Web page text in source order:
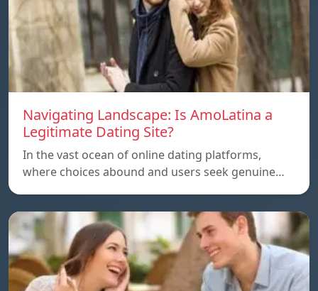
Navigating Landscape: Is AmoLatina a
Legitimate Dating Site?
In the vast ocean of online dating platforms,
where choices abound and users seek genuine…